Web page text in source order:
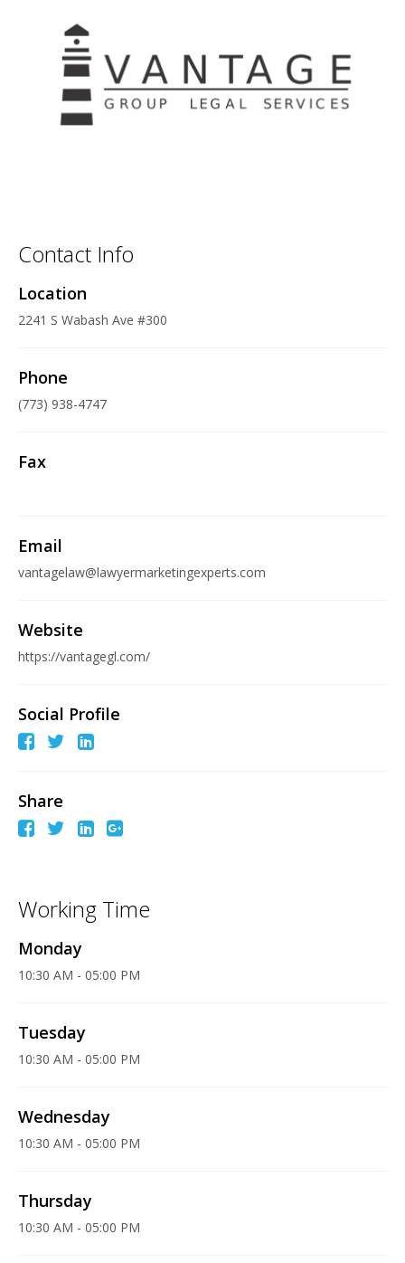
Contact Info
Location
2241 S Wabash Ave #300
Phone
(773) 938-4747
Fax
Email
vantagelaw@lawyermarketingexperts.com
Website
https://vantagegl.com/
Social Profile
Share
Working Time
Monday
10:30 AM - 05:00 PM
Tuesday
10:30 AM - 05:00 PM
Wednesday
10:30 AM - 05:00 PM
Thursday
10:30 AM - 05:00 PM